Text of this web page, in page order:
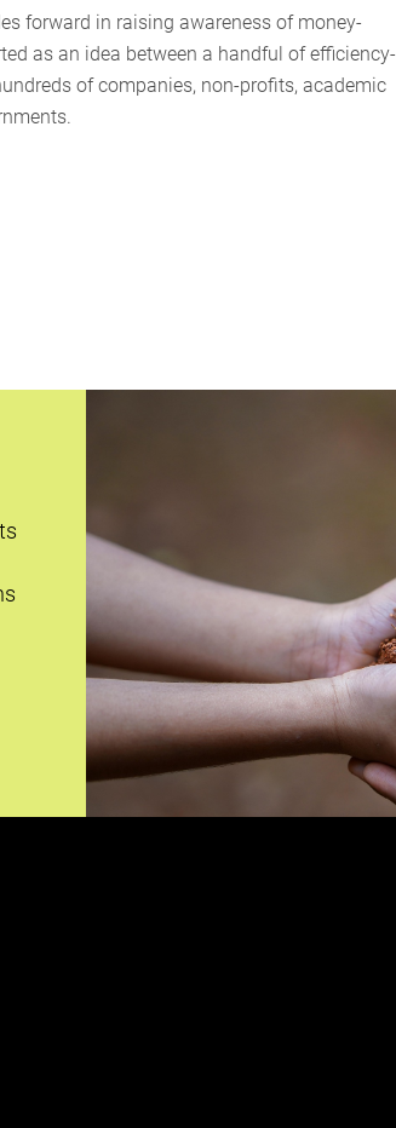
forward in raising awareness of money-
as an idea between a handful of efficiency-
of companies, non-profits, academic